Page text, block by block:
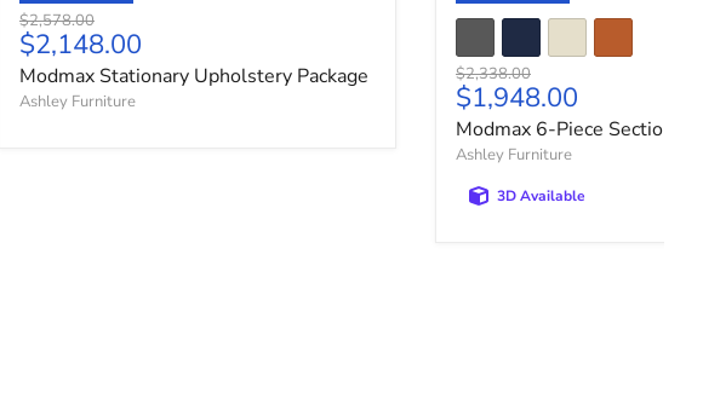
Original price
$2,578.00
Current price
$2,148.00
Modmax Stationary Upholstery Package
Ashley Furniture
Original price
$2,338.00
Current price
$1,948.00
Modmax 6-Piece Sectional
Ashley Furniture
3D Available